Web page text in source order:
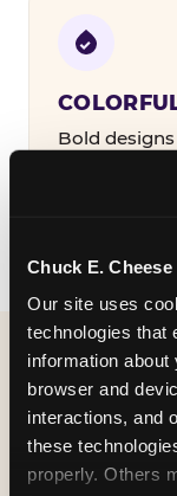
Chuck E. Cheese
Our site uses
technologies that
information about
browser and
interactions, and
these
properly. Others
Bold
party
WHAT